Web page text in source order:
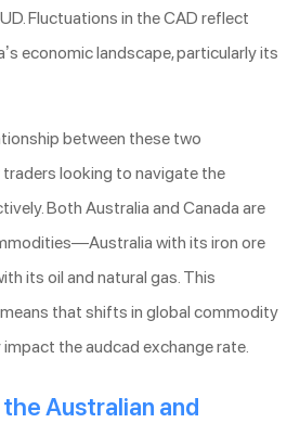
Fluctuations in the CAD reflect
economic landscape, particularly its
between these two
traders looking to navigate the
Both Australia and Canada are
with its iron ore
its oil and natural gas. This
that shifts in global commodity
the audcad exchange rate.
Australian and